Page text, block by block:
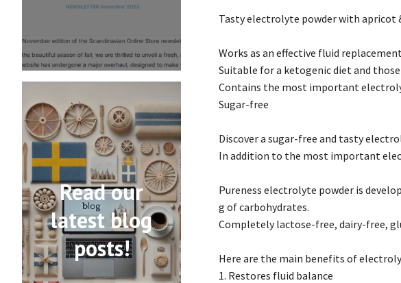
Read our
latest blog
posts!
Tasty electrolyte powder with apricot
Works as an effective fluid
Suitable for a ketogenic diet and
Contains the most important
Sugar-free
Discover a sugar-free and tasty
In addition to the most important
Pureness electrolyte powder is
g of carbohydrates.
Completely lactose-free, dairy-free,
Here are the main benefits of
1. Restores fluid balance